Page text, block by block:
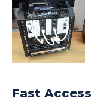
Fast Access